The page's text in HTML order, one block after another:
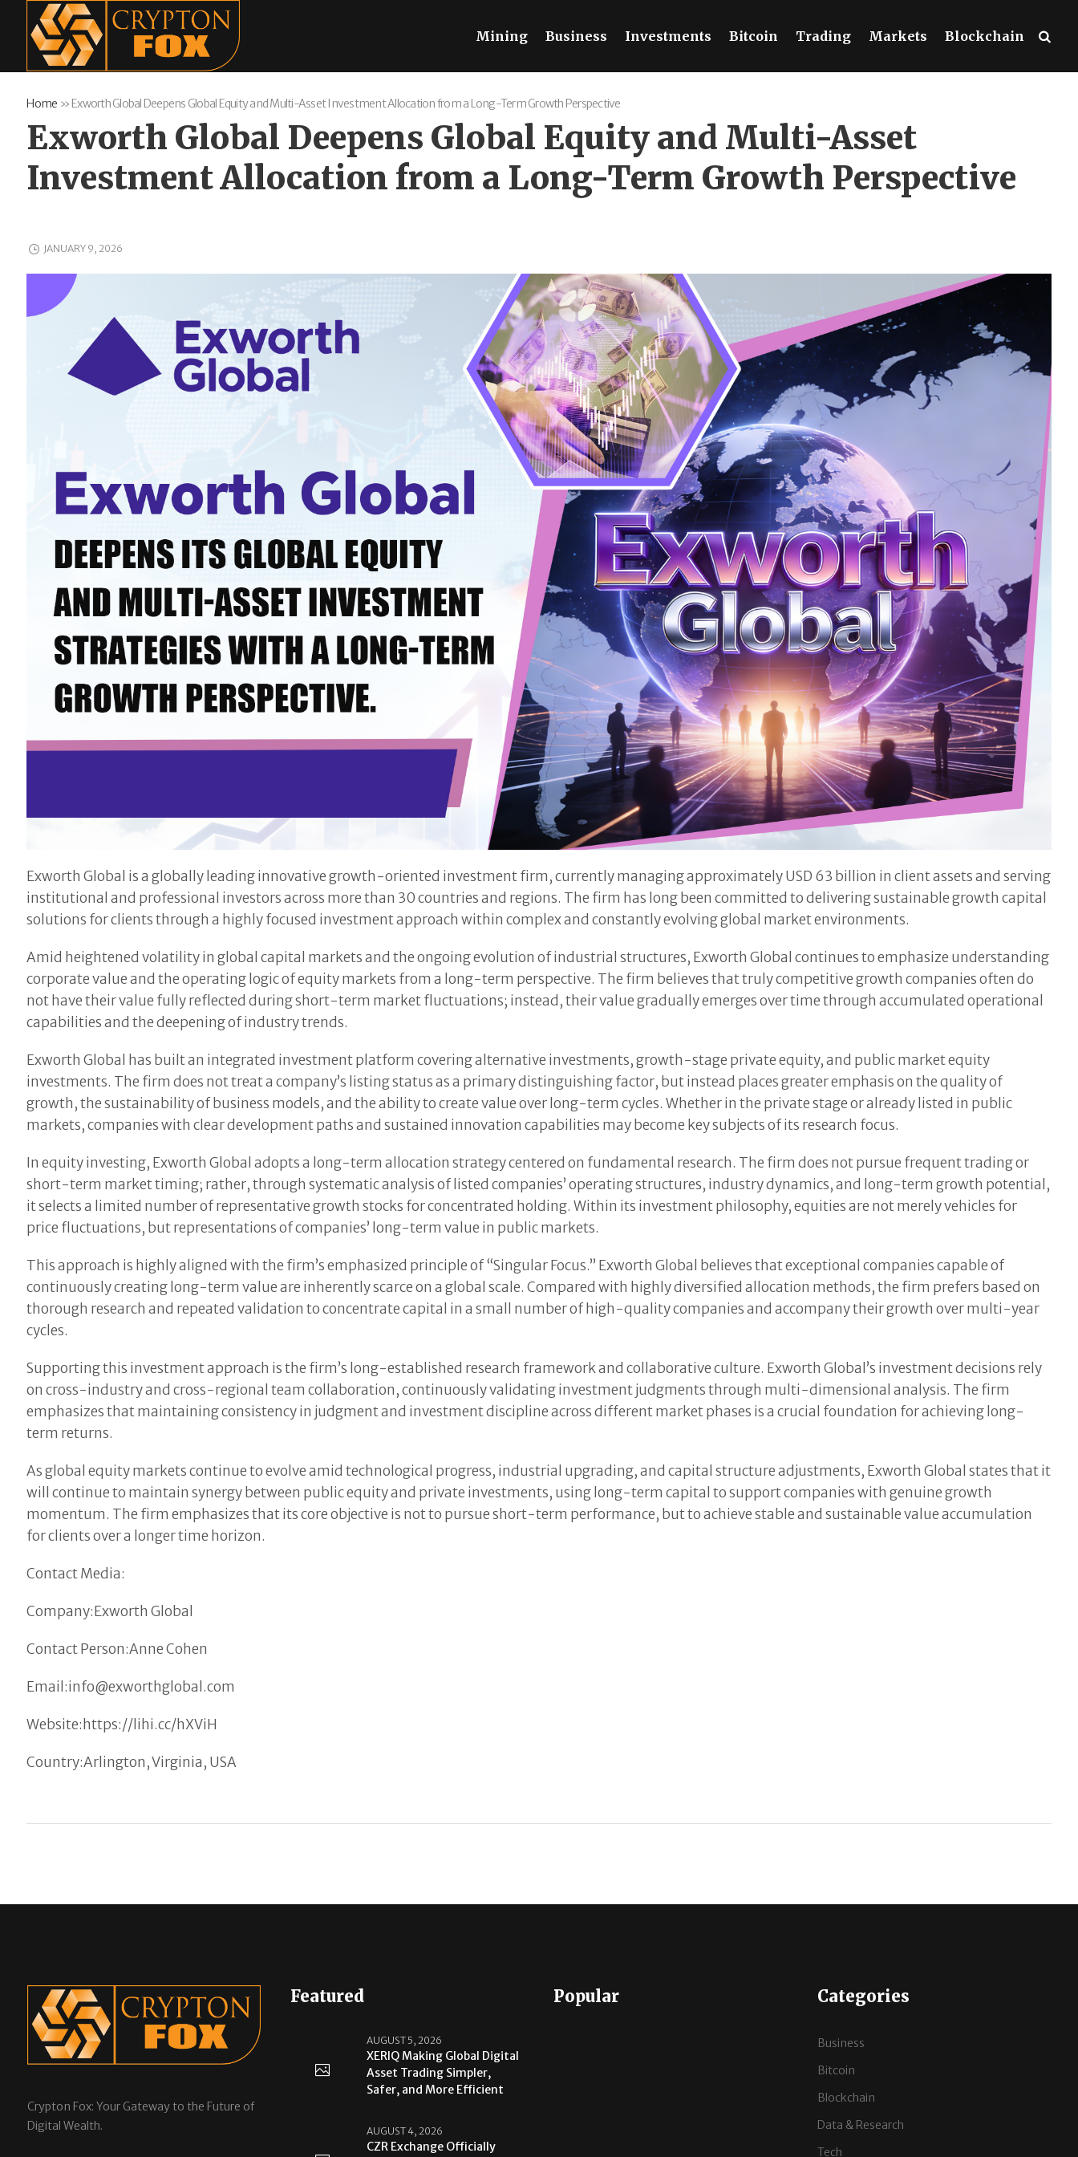
Mining Business Investments Bitcoin Trading Markets Blockchain
Home » Exworth Global Deepens Global Equity and Multi-Asset Investment Allocation from a Long-Term Growth Perspective
Exworth Global Deepens Global Equity and Multi-Asset
Investment Allocation from a Long-Term Growth Perspective
JANUARY 9, 2026
Exworth Global is a globally leading innovative growth-oriented investment firm, currently managing approximately USD 63 billion in client assets and serving
institutional and professional investors across more than 30 countries and regions. The firm has long been committed to delivering sustainable growth capital
solutions for clients through a highly focused investment approach within complex and constantly evolving global market environments.
Amid heightened volatility in global capital markets and the ongoing evolution of industrial structures, Exworth Global continues to emphasize understanding
corporate value and the operating logic of equity markets from a long-term perspective. The firm believes that truly competitive growth companies often do
not have their value fully reflected during short-term market fluctuations; instead, their value gradually emerges over time through accumulated operational
capabilities and the deepening of industry trends.
Exworth Global has built an integrated investment platform covering alternative investments, growth-stage private equity, and public market equity
investments. The firm does not treat a company’s listing status as a primary distinguishing factor, but instead places greater emphasis on the quality of
growth, the sustainability of business models, and the ability to create value over long-term cycles. Whether in the private stage or already listed in public
markets, companies with clear development paths and sustained innovation capabilities may become key subjects of its research focus.
In equity investing, Exworth Global adopts a long-term allocation strategy centered on fundamental research. The firm does not pursue frequent trading or
short-term market timing; rather, through systematic analysis of listed companies’ operating structures, industry dynamics, and long-term growth potential,
it selects a limited number of representative growth stocks for concentrated holding. Within its investment philosophy, equities are not merely vehicles for
price fluctuations, but representations of companies’ long-term value in public markets.
This approach is highly aligned with the firm’s emphasized principle of “Singular Focus.” Exworth Global believes that exceptional companies capable of
continuously creating long-term value are inherently scarce on a global scale. Compared with highly diversified allocation methods, the firm prefers based on
thorough research and repeated validation to concentrate capital in a small number of high-quality companies and accompany their growth over multi-year
cycles.
Supporting this investment approach is the firm’s long-established research framework and collaborative culture. Exworth Global’s investment decisions rely
on cross-industry and cross-regional team collaboration, continuously validating investment judgments through multi-dimensional analysis. The firm
emphasizes that maintaining consistency in judgment and investment discipline across different market phases is a crucial foundation for achieving long-
term returns.
As global equity markets continue to evolve amid technological progress, industrial upgrading, and capital structure adjustments, Exworth Global states that it
will continue to maintain synergy between public equity and private investments, using long-term capital to support companies with genuine growth
momentum. The firm emphasizes that its core objective is not to pursue short-term performance, but to achieve stable and sustainable value accumulation
for clients over a longer time horizon.
Contact Media:
Company:Exworth Global
Contact Person:Anne Cohen
Email:info@exworthglobal.com
Website:https://lihi.cc/hXViH
Country:Arlington, Virginia, USA
Crypton Fox: Your Gateway to the Future of
Digital Wealth.
Featured
AUGUST 5, 2026
XERIQ Making Global Digital
Asset Trading Simpler,
Safer, and More Efficient
AUGUST 4, 2026
CZR Exchange Officially
Popular Categories
Business
Bitcoin
Blockchain
Data & Research
Tech